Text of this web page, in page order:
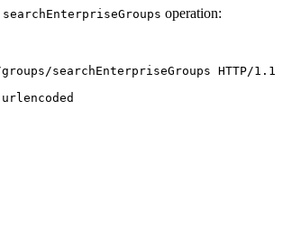
searchEnterpriseGroups operation: